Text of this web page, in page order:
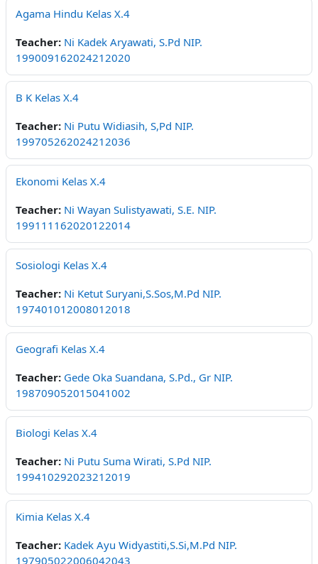
Agama Hindu Kelas X.4
Teacher: Ni Kadek Aryawati, S.Pd NIP.
199009162024212020
B K Kelas X.4
Teacher: Ni Putu Widiasih, S,Pd NIP.
199705262024212036
Ekonomi Kelas X.4
Teacher: Ni Wayan Sulistyawati, S.E. NIP.
199111162020122014
Sosiologi Kelas X.4
Teacher: Ni Ketut Suryani,S.Sos,M.Pd NIP.
197401012008012018
Geografi Kelas X.4
Teacher: Gede Oka Suandana, S.Pd., Gr NIP.
198709052015041002
Biologi Kelas X.4
Teacher: Ni Putu Suma Wirati, S.Pd NIP.
199410292023212019
Kimia Kelas X.4
Teacher: Kadek Ayu Widyastiti,S.Si,M.Pd NIP.
197905022006042043